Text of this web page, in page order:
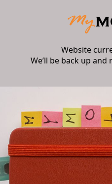
Website
We’ll be back up